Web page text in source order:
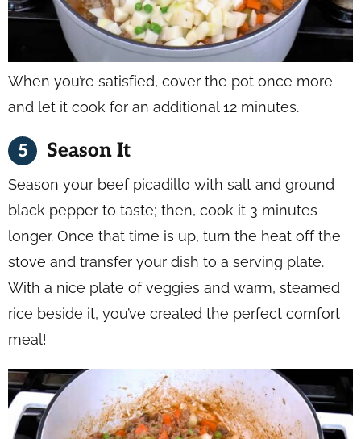
When you’re satisfied, cover the pot once more
and let it cook for an additional 12 minutes.
Season It
Season your beef picadillo with salt and ground
black pepper to taste; then, cook it 3 minutes
longer. Once that time is up, turn the heat off the
stove and transfer your dish to a serving plate.
With a nice plate of veggies and warm, steamed
rice beside it, you’ve created the perfect comfort
meal!